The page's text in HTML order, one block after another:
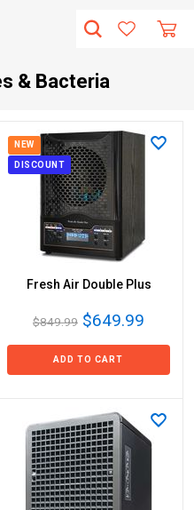
& Bacteria
NEW
DISCOUNT
Fresh Air Double Plus
$849.99 $649.99
ADD TO CART